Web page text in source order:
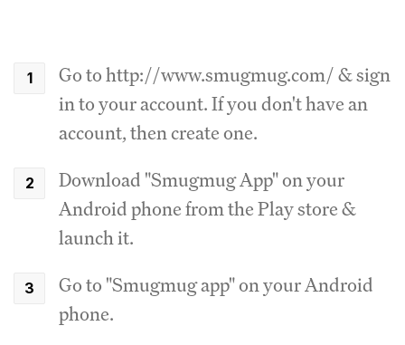
Go to http://www.smugmug.com/ & sign
in to your account. If you don't have an
account, then create one.
Download "Smugmug App" on your
Android phone from the Play store &
launch it.
Go to "Smugmug app" on your Android
phone.